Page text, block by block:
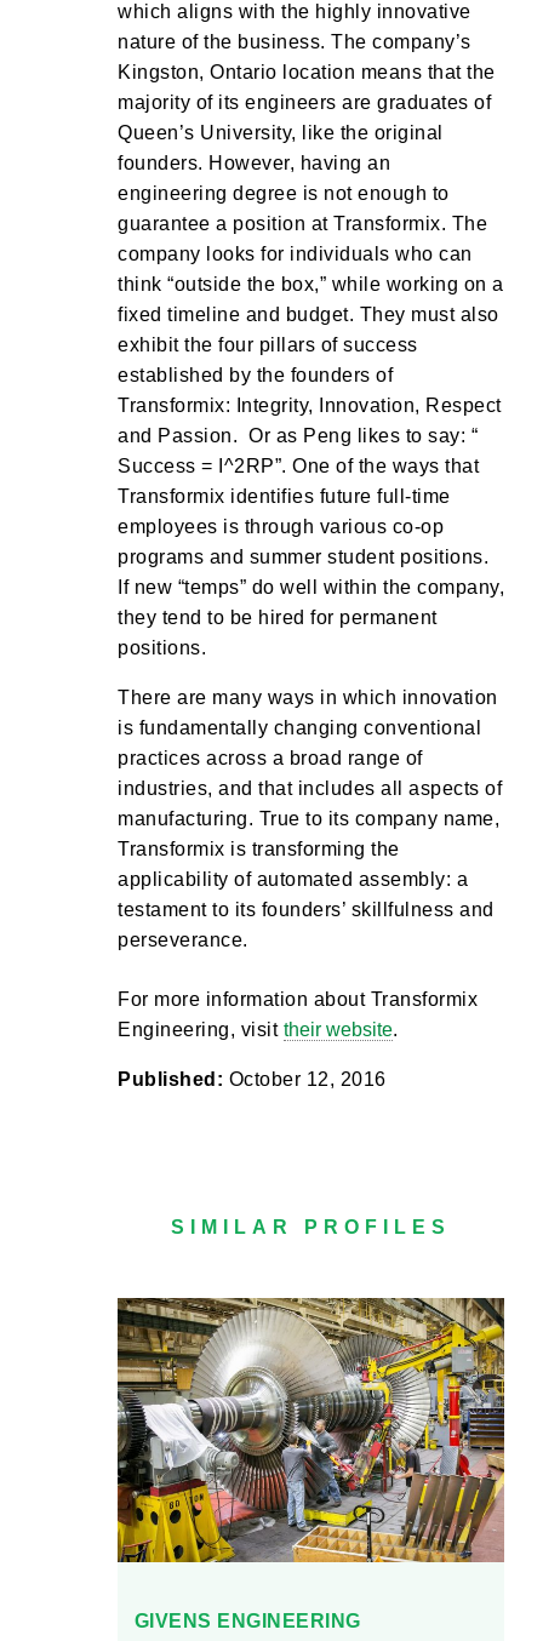
which aligns with the highly innovative
nature of the business. The company’s
Kingston, Ontario location means that the
majority of its engineers are graduates of
Queen’s University, like the original
founders. However, having an
engineering degree is not enough to
guarantee a position at Transformix. The
company looks for individuals who can
think “outside the box,” while working on a
fixed timeline and budget. They must also
exhibit the four pillars of success
established by the founders of
Transformix: Integrity, Innovation, Respect
and Passion. Or as Peng likes to say: “
Success = I^2RP”. One of the ways that
Transformix identifies future full-time
employees is through various co-op
programs and summer student positions.
If new “temps” do well within the company,
they tend to be hired for permanent
positions.
There are many ways in which innovation
is fundamentally changing conventional
practices across a broad range of
industries, and that includes all aspects of
manufacturing. True to its company name,
Transformix is transforming the
applicability of automated assembly: a
testament to its founders’ skillfulness and
perseverance.
For more information about Transformix
Engineering, visit their website.
Published: October 12, 2016
SIMILAR PROFILES
GIVENS ENGINEERING